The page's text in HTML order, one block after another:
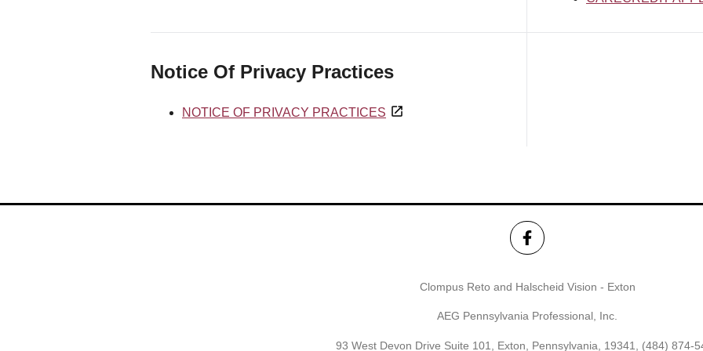
Notice Of Privacy Practices
NOTICE OF PRIVACY PRACTICES
Clompus Reto and Halscheid Vision - Exton
AEG Pennsylvania Professional, Inc.
93 West Devon Drive Suite 101, Exton, Pennsylvania, 19341, (484) 874-